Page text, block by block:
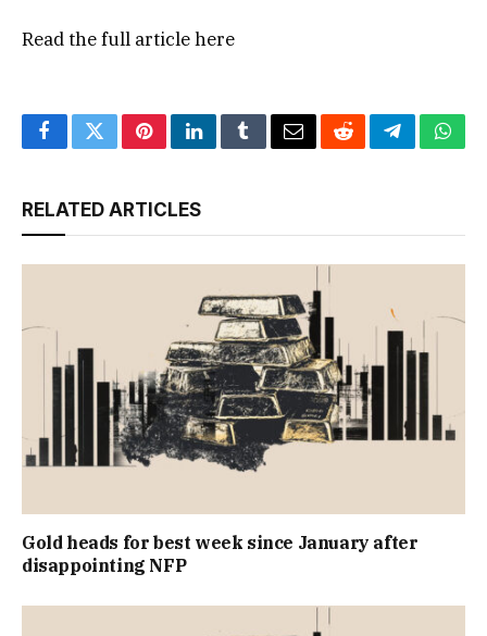
Read the full articlehere
FacebookTwitterPinterestLinkedInTumblrEmailRedditTelegram
RELATED ARTICLES
Gold heads for best week since January after
disappointing NFP